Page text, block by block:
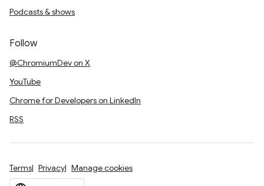
Podcasts & shows
Follow
@ChromiumDev on X
YouTube
Chrome for Developers on LinkedIn
RSS
Terms Privacy Manage cookies